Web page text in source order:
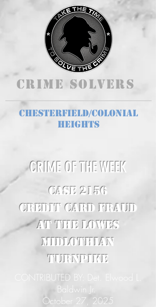
Crime Solvers
Chesterfield/Colonial
Heights
CRIME OF THE WEEK
CASE 2156
Credit Card Fraud
at the Lowes
Midlothian
Turnpike
CONTRIBUTED BY: Det. Elwood L.
Baldwin Jr.
October 27, 2025